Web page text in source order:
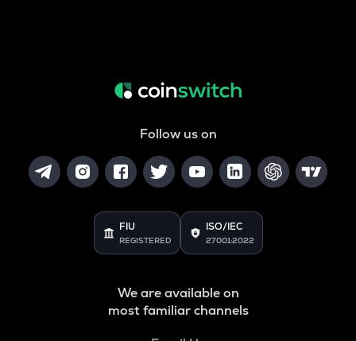
Follow us on
FIU
REGISTERED
ISO/IEC
27001:2022
We are available on
most familiar channels